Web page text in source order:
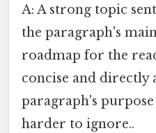
A: A strong topic
the paragraph's
roadmap for the
concise and directly
paragraph's
harder to ignore..